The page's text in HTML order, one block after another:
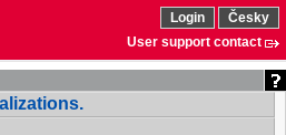
Login
Česky
User support contact